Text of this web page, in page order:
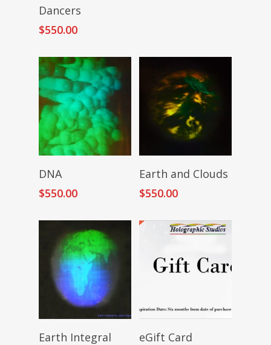
Dancers
$550.00
DNA
$550.00
Add To Cart
Earth and Clouds
$550.00
Add To Cart
Earth Integral
Select Amount
eGift Card